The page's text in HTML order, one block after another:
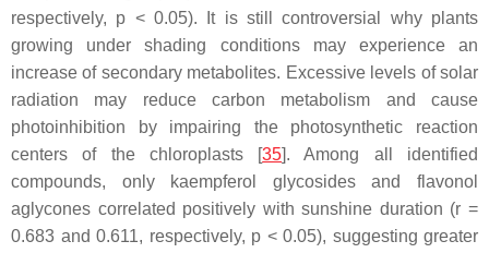
respectively, p < 0.05). It is still controversial why plants
growing under shading conditions may experience an
increase of secondary metabolites. Excessive levels of solar
radiation may reduce carbon metabolism and cause
photoinhibition by impairing the photosynthetic reaction
centers of the chloroplasts [35]. Among all identified
compounds, only kaempferol glycosides and flavonol
aglycones correlated positively with sunshine duration (r =
0.683 and 0.611, respectively, p < 0.05), suggesting greater